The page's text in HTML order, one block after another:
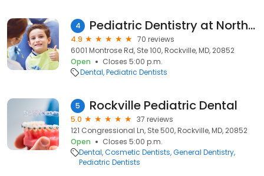
4 Pediatric Dentistry at North Bethesda
4.9
70 reviews
6001 Montrose Rd, Ste 100, Rockville, MD, 20852
Open
Closes 5:00 p.m.
Dental Pediatric Dentists
5 Rockville Pediatric Dental
5.0
37 reviews
121 Congressional Ln, Ste 500, Rockville, MD, 20852
Open
Closes 5:00 p.m.
Dental Cosmetic Dentists General Dentistry
Pediatric Dentists